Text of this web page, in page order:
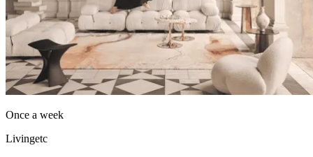
Once a week
Livingetc